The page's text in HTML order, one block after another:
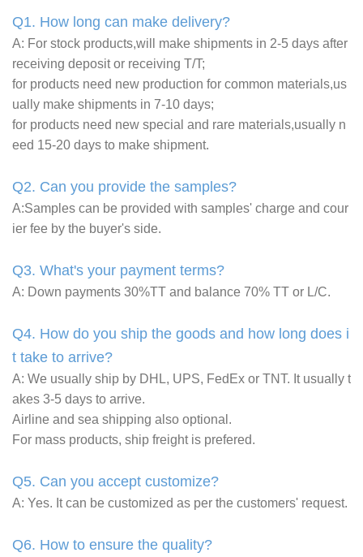
Q1. How long can make delivery?
A: For stock products,will make shipments in 2-5 days after
receiving deposit or receiving T/T;
for products need new production for common materials,us
ually make shipments in 7-10 days;
for products need new special and rare materials,usually n
eed 15-20 days to make shipment.
Q2. Can you provide the samples?
A:Samples can be provided with samples' charge and cour
ier fee by the buyer's side.
Q3. What's your payment terms?
A: Down payments 30%TT and balance 70% TT or L/C.
Q4. How do you ship the goods and how long does i
t take to arrive?
A: We usually ship by DHL, UPS, FedEx or TNT. It usually t
akes 3-5 days to arrive.
Airline and sea shipping also optional.
For mass products, ship freight is prefered.
Q5. Can you accept customize?
A: Yes. It can be customized as per the customers' request.
Q6. How to ensure the quality?